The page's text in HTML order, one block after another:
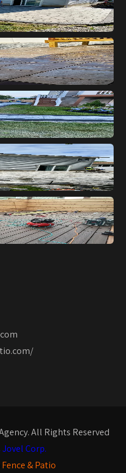
All Rights Reserved
Corp.
& Patio